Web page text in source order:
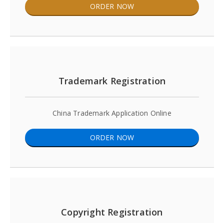
ORDER NOW
Trademark Registration
China Trademark Application Online
ORDER NOW
Copyright Registration